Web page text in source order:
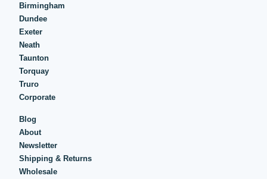
Birmingham
Dundee
Exeter
Neath
Taunton
Torquay
Truro
Corporate
Blog
About
Newsletter
Shipping & Returns
Wholesale